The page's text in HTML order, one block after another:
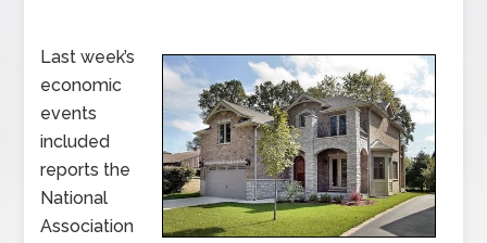
Last week’s
economic
events
included
reports the
National
Association